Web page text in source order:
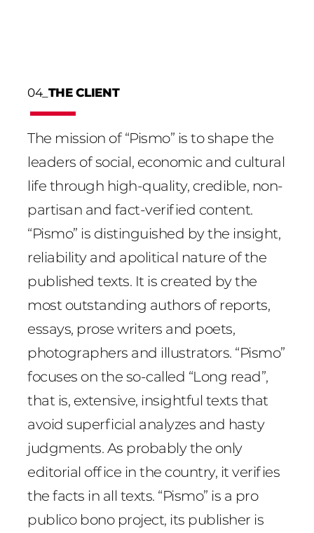
04_ THE CLIENT
The mission of “Pismo” is to shape the
leaders of social, economic and cultural
life through high-quality, credible, non-
partisan and fact-verified content.
“Pismo” is distinguished by the insight,
reliability and apolitical nature of the
published texts. It is created by the
most outstanding authors of reports,
essays, prose writers and poets,
photographers and illustrators. “Pismo”
focuses on the so-called “Long read”,
that is, extensive, insightful texts that
avoid superficial analyzes and hasty
judgments. As probably the only
editorial office in the country, it verifies
the facts in all texts. “Pismo” is a pro
publico bono project, its publisher is